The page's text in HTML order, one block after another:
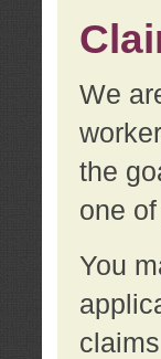
We
the
one
You